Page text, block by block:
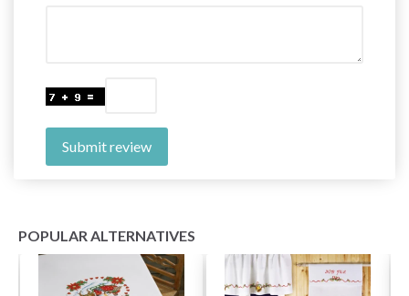
Submit review
POPULAR ALTERNATIVES